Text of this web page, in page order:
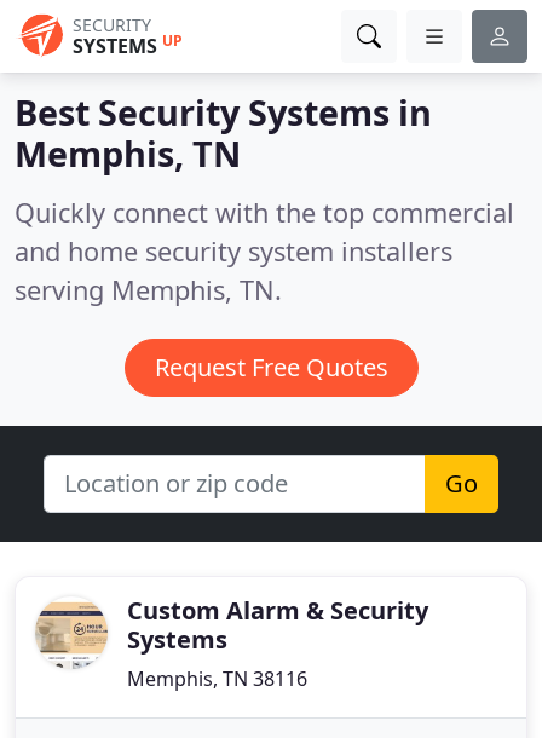
SECURITY
SYSTEMS UP
Best Security Systems in
Memphis, TN
Quickly connect with the top commercial
and home security system installers
serving Memphis, TN.
Request Free Quotes
Go
Custom Alarm & Security
Systems
Memphis, TN 38116